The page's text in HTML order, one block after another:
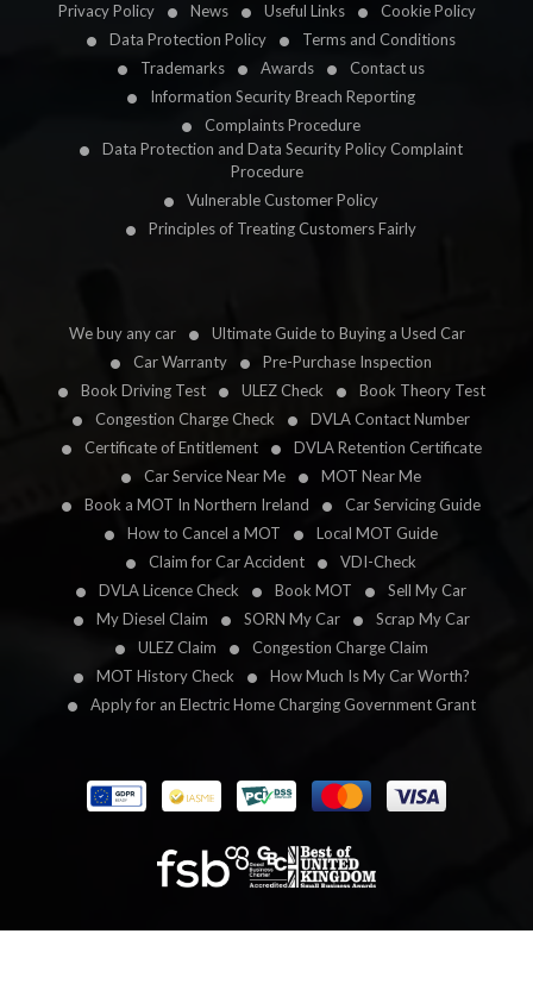
Privacy Policy News Useful Links
Cookie Policy
Data Protection Policy
Terms and Conditions
Trademarks
Awards
Contact us
Information Security Breach Reporting
Complaints Procedure
Data Protection and Data Security Policy Complaint
Procedure
Vulnerable Customer Policy
Principles of Treating Customers Fairly
We buy any car
Ultimate Guide to Buying a Used Car
Car Warranty
Pre-Purchase Inspection
Book Driving Test
ULEZ Check
Book Theory Test
Congestion Charge Check
DVLA Contact Number
Certificate of Entitlement
DVLA Retention Certificate
Car Service Near Me
MOT Near Me
Book a MOT In Northern Ireland
Car Servicing Guide
How to Cancel a MOT
Local MOT Guide
Claim for Car Accident
VDI-Check
DVLA Licence Check
Book MOT
Sell My Car
My Diesel Claim
SORN My Car
Scrap My Car
ULEZ Claim
Congestion Charge Claim
MOT History Check
How Much Is My Car Worth?
Apply for an Electric Home Charging Government Grant